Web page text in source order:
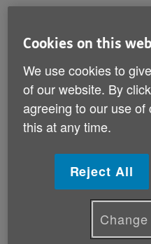
Published on 16
Monday 4 March 2024 –
Cookies on this
We use cookies to
of our website. By
agreeing to our use of
this at any time.
Reject All